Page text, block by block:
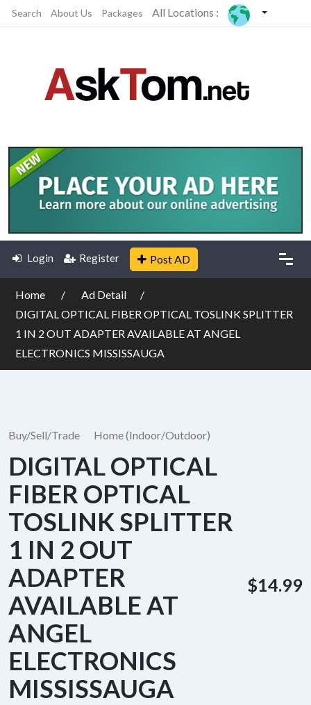
Search About Us Packages All Locations :
Login Register Post AD
Home
Ad Detail
DIGITAL OPTICAL FIBER OPTICAL TOSLINK SPLITTER
1 IN 2 OUT ADAPTER AVAILABLE AT ANGEL
ELECTRONICS MISSISSAUGA
Buy/Sell/Trade Home (Indoor/Outdoor)
DIGITAL OPTICAL
FIBER OPTICAL
TOSLINK SPLITTER
1 IN 2 OUT
ADAPTER
AVAILABLE AT
ANGEL
ELECTRONICS
MISSISSAUGA
$14.99